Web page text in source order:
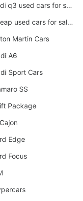
audi q3 used cars for sale in bangalore
cheap used cars for sale by owner near me
Martin Cars
A6
Sport Cars
SS
Package
Edge
Focus